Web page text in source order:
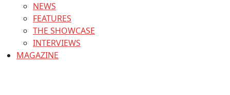
NEWS
FEATURES
THE SHOWCASE
INTERVIEWS
MAGAZINE